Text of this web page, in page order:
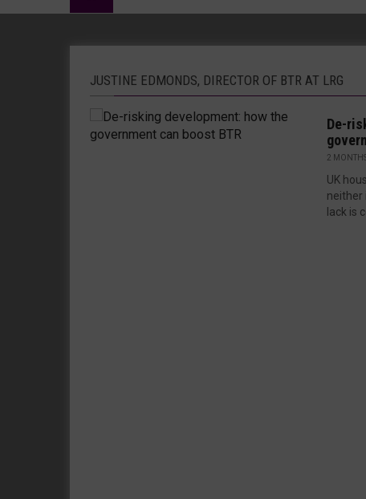
JUSTINE EDMONDS, DIRECTOR OF BTR AT LRG
De-
2
UK
neither
lack is